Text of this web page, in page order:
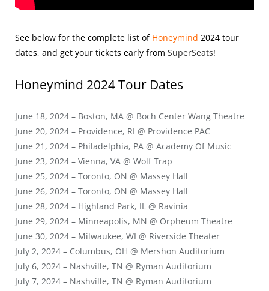
See below for the complete list of Honeymind 2024 tour
dates, and get your tickets early from SuperSeats!
Honeymind 2024Tour Dates
June 18, 2024 – Boston, MA @ Boch Center Wang Theatre
June 20, 2024 – Providence, RI @ Providence PAC
June 21, 2024 – Philadelphia, PA @ Academy Of Music
June 23, 2024 – Vienna, VA @ Wolf Trap
June 25, 2024 – Toronto, ON @ Massey Hall
June 26, 2024 – Toronto, ON @ Massey Hall
June 28, 2024 – Highland Park, IL @ Ravinia
June 29, 2024 – Minneapolis, MN @ Orpheum Theatre
June 30, 2024 – Milwaukee, WI @ Riverside Theater
July 2, 2024 – Columbus, OH @ Mershon Auditorium
July 6, 2024 – Nashville, TN @ Ryman Auditorium
July 7, 2024 – Nashville, TN @ Ryman Auditorium